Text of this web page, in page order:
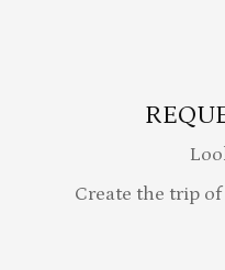
Create the trip